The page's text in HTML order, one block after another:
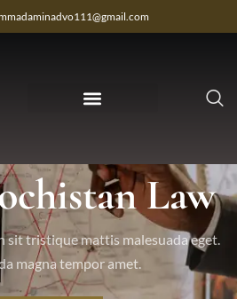
Law
sit tristique mattis malesuada eget.
magna tempor amet.